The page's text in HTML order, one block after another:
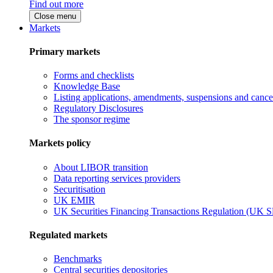
Find out more
Close menu
Markets
Primary markets
Forms and checklists
Knowledge Base
Listing applications, amendments, suspensions and
Regulatory Disclosures
The sponsor regime
Markets policy
About LIBOR transition
Data reporting services providers
Securitisation
UK EMIR
UK Securities Financing Transactions Regulation (UK
Regulated markets
Benchmarks
Central securities depositories